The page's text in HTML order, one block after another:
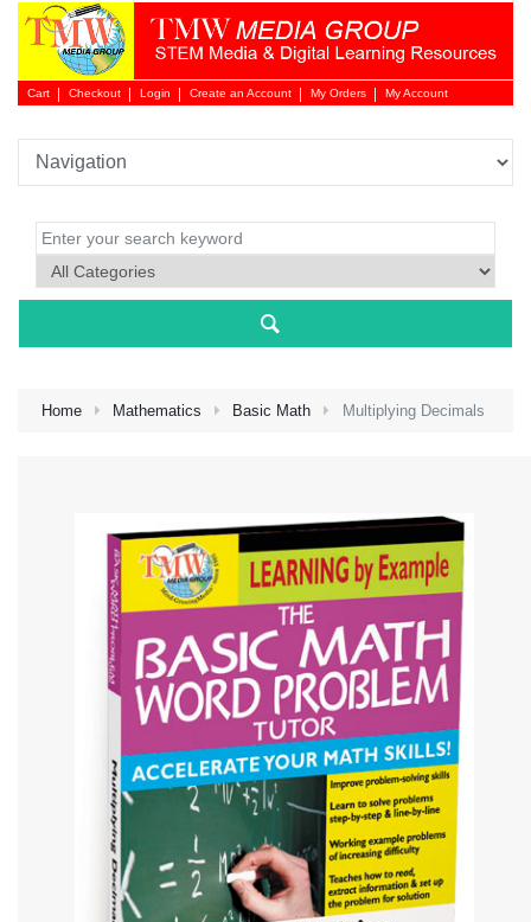
Cart Checkout Login
Login
Create an Account My Orders My Account
Home Mathematics Basic Math Multiplying Decimals